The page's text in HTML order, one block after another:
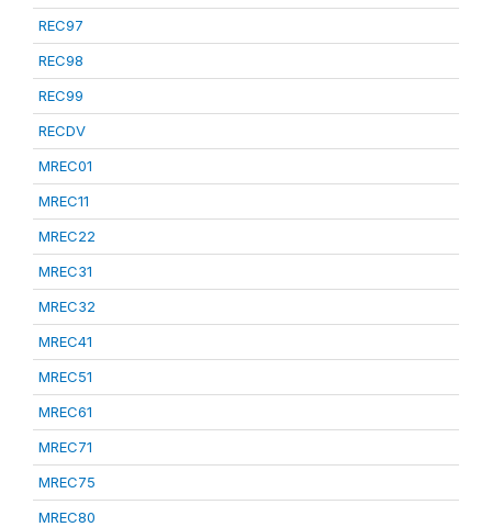
REC97
REC98
REC99
RECDV
MREC01
MREC11
MREC22
MREC31
MREC32
MREC41
MREC51
MREC61
MREC71
MREC75
MREC80